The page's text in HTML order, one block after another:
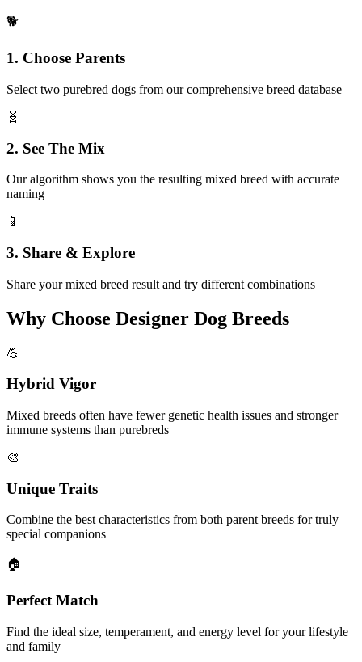
🐕
1. Choose Parents
Select two purebred dogs from our comprehensive breed database
🧬
2. See The Mix
Our algorithm shows you the resulting mixed breed with accurate
naming
📱
3. Share & Explore
Share your mixed breed result and try different combinations
Why Choose Designer Dog Breeds
💪
Hybrid Vigor
Mixed breeds often have fewer genetic health issues and stronger
immune systems than purebreds
🎨
Unique Traits
Combine the best characteristics from both parent breeds for truly
special companions
🏠
Perfect Match
Find the ideal size, temperament, and energy level for your lifestyle
and family